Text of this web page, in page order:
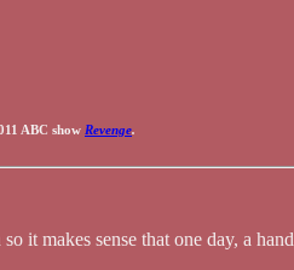
ABC show Revenge.
it makes sense that one day, a